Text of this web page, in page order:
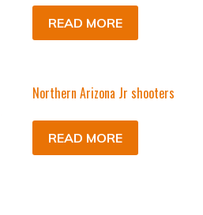
READ MORE
Northern Arizona Jr shooters
READ MORE